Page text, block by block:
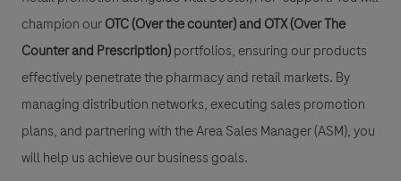
champion ourOTC (Over the counter)and OTX (Over The
Counter and Prescription)portfolios, ensuring our products
effectively penetrate the pharmacy and retail markets. By
managing distribution networks, executing sales promotion
plans, and partnering with the Area Sales Manager (ASM), you
will help us achieve our business goals.